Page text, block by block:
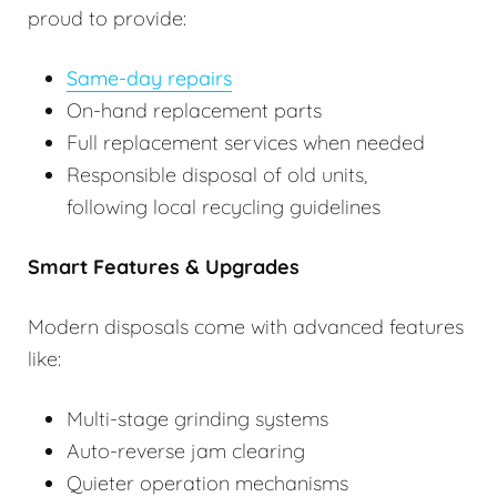
proud to provide:
Same-day repairs
On-hand replacement parts
Full replacement services when needed
Responsible disposal of old units,
following local recycling guidelines
Smart Features & Upgrades
Modern disposals come with advanced features
like:
Multi-stage grinding systems
Auto-reverse jam clearing
Quieter operation mechanisms